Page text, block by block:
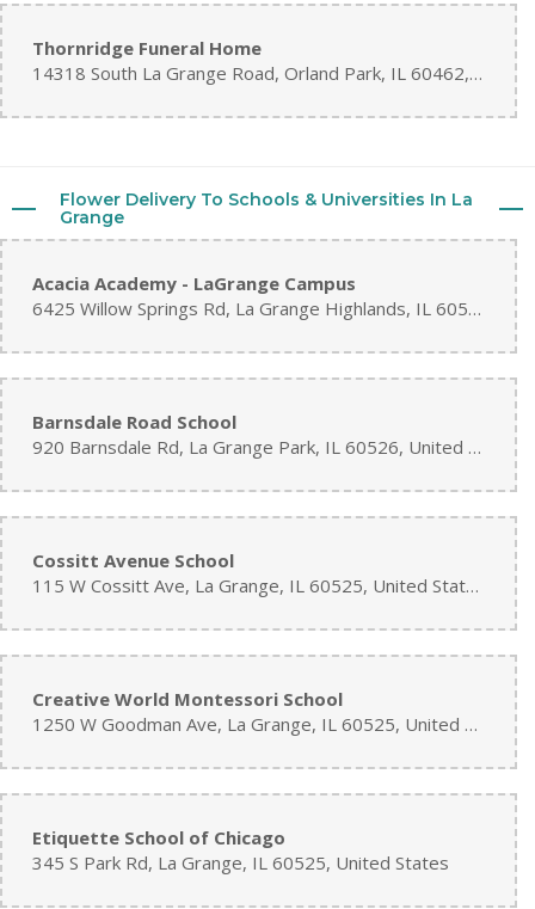
Thornridge Funeral Home
14318 South La Grange Road, Orland Park, IL 60462, United States
Flower Delivery To Schools & Universities In La
Grange
Acacia Academy - LaGrange Campus
6425 Willow Springs Rd, La Grange Highlands, IL 60525, United States
Barnsdale Road School
920 Barnsdale Rd, La Grange Park, IL 60526, United States
Cossitt Avenue School
115 W Cossitt Ave, La Grange, IL 60525, United States
Creative World Montessori School
1250 W Goodman Ave, La Grange, IL 60525, United States
Etiquette School of Chicago
345 S Park Rd, La Grange, IL 60525, United States